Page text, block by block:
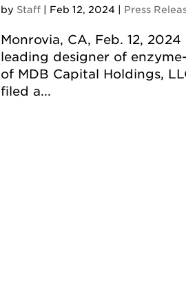
by Staff Feb 12, 2024 Press
Monrovia, CA, Feb. 12,
leading designer of
of MDB Capital Holdings,
filed a...